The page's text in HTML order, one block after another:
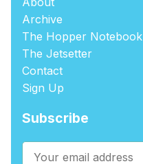
Archive
The Hopper Notebook
The Jetsetter
Contact
Sign Up
Subscribe